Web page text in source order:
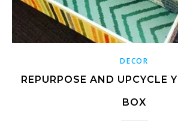
DECOR
REPURPOSE AND UPCYCLE
BOX